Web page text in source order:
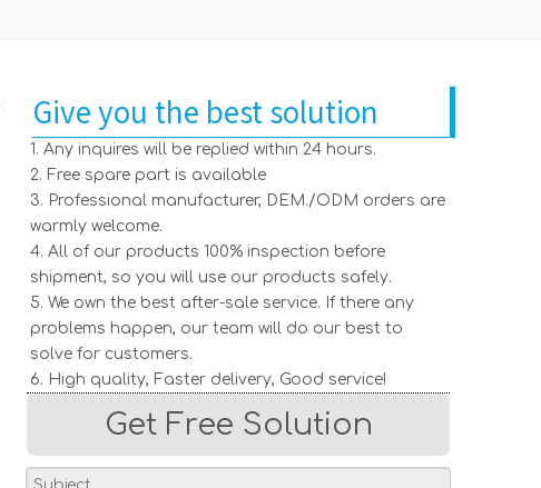
Give you the best solution
1. Any inquires will be replied within 24 hours.
2. Free spare part is available
3. Professional manufacturer, DEM./ODM orders are
warmly welcome.
4. All of our products 100% inspection before
shipment, so you will use our products safely.
5. We own the best after-sale service. If there any
problems happen, our team will do our best to
solve for customers.
6. High quality, Faster delivery, Good service!
Get Free Solution